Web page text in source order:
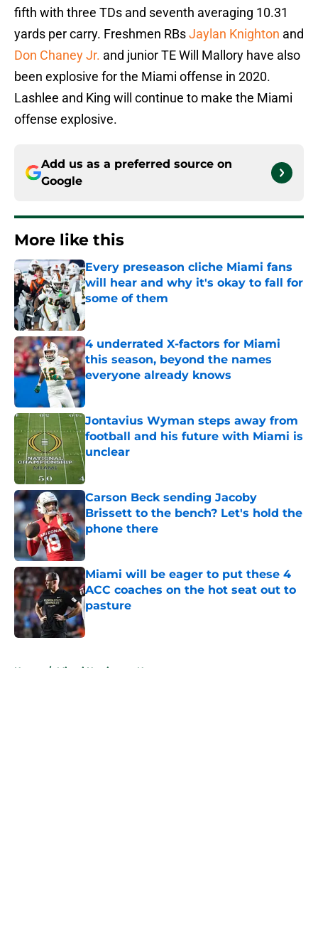
fifth with three TDs and seventh averaging 10.31
yards per carry. Freshmen RBsJaylan Knighton and
Don Chaney Jr. and junior TE Will Mallory have also
been explosive for the Miami offense in 2020.
Lashlee and King will continue to make the Miami
offense explosive.
Add us as a preferred source on
Google
More like this
Every preseason cliche Miami fans
will hear and why it's okay to fall for
some of them
4 underrated X-factors for Miami
this season, beyond the names
everyone already knows
Published by on Invalid Date
Jontavius Wyman steps away from
football and his future with Miami is
unclear
Published by on Invalid Date
Carson Beck sending Jacoby
Brissett to the bench? Let's hold the
phone there
Published by on Invalid Date
Miami will be eager to put these 4
ACC coaches on the hot seat out to
pasture
Published by on Invalid Date
Home / Miami Hurricanes News